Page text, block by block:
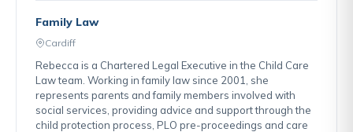
Family Law
Cardiff
Rebecca is a Chartered Legal Executive in the Child Care
Law team. Working in family law since 2001, she
represents parents and family members involved with
social services, providing advice and support through the
child protection process, PLO pre-proceedings and care